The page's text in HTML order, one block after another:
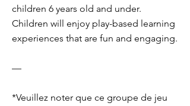
children 6 years old and under.
Children will enjoy play-based learning
experiences that are fun and engaging.
—
*Veuillez noter que ce groupe de jeu